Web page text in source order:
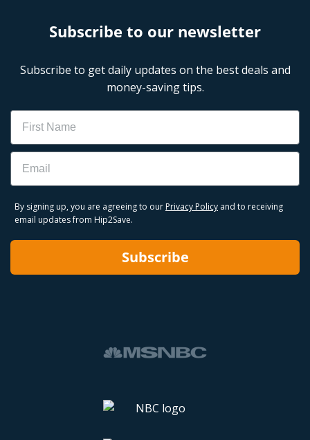
Subscribe to our newsletter
Subscribe to get daily updates on the best deals and
money-saving tips.
Name
Email
By signing up, you are agreeing to our Privacy Policy and to receiving
email updates from Hip2Save.
Subscribe